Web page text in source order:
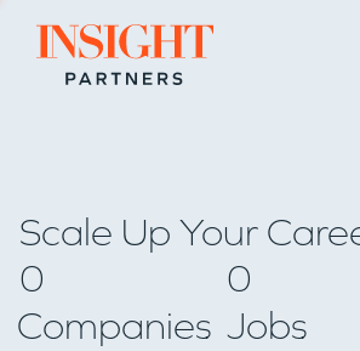
Go to home page
Scale Up Your
0
Companies
0
Jobs